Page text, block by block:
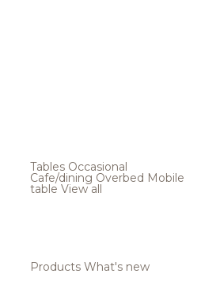
Tables Occasional
Cafe/dining Overbed Mobile
table View all
Products What's new